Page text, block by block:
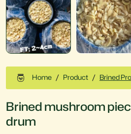
Home Product Brined
Brined mushroom
drum